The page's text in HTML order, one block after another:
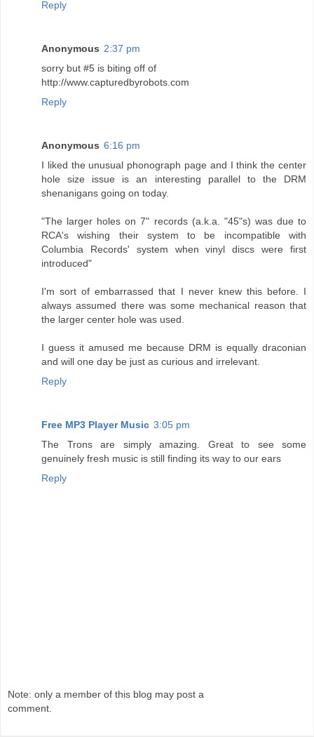
Reply
Anonymous 2:37 pm
sorry but #5 is biting off of
http://www.capturedbyrobots.com
Reply
Anonymous 6:16 pm
I liked the unusual phonograph page and I think the center
hole size issue is an interesting parallel to the DRM
shenanigans going on today.
"The larger holes on 7" records (a.k.a. "45"s) was due to
RCA's wishing their system to be incompatible with
Columbia Records' system when vinyl discs were first
introduced"
I'm sort of embarrassed that I never knew this before. I
always assumed there was some mechanical reason that
the larger center hole was used.
I guess it amused me because DRM is equally draconian
and will one day be just as curious and irrelevant.
Reply
Free MP3 Player Music 3:05 pm
The Trons are simply amazing. Great to see some
genuinely fresh music is still finding its way to our ears
Reply
Note: only a member of this blog may post a
comment.